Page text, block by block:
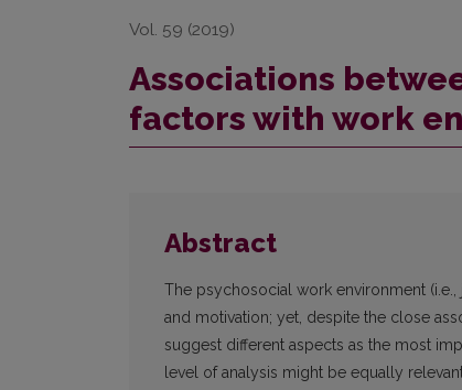
Vol. 59 (2019)
Associations
factors with work
Abstract
The psychosocial work environment
and motivation; yet, despite the close
suggest different aspects as the most
level of analysis might be equally